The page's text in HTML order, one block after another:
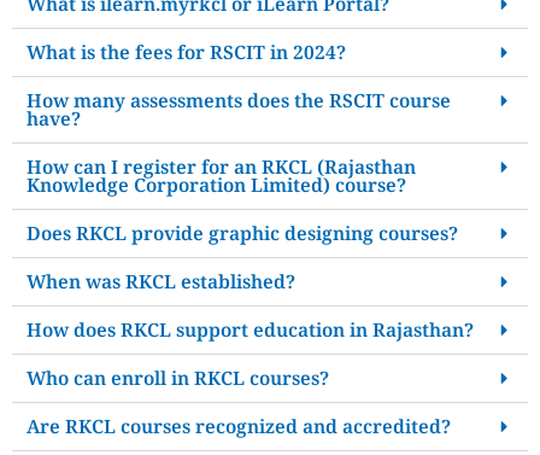
What is the fees for RSCIT in 2024?
How many assessments does the RSCIT course
have?
How can I register for an RKCL (Rajasthan
Knowledge Corporation Limited) course?
Does RKCL provide graphic designing courses?
When was RKCL established?
How does RKCL support education in Rajasthan?
Who can enroll in RKCL courses?
Are RKCL courses recognized and accredited?